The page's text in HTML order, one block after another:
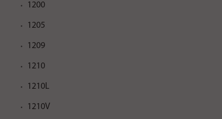
1200
1205
1209
1210
1210L
1210V